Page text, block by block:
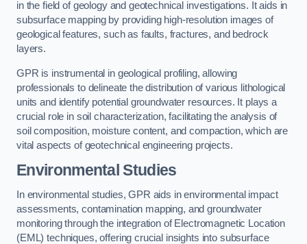
in the field of geology and geotechnical investigations. It aids in
subsurface mapping by providing high-resolution images of
geological features, such as faults, fractures, and bedrock
layers.
GPR is instrumental in geological profiling, allowing
professionals to delineate the distribution of various lithological
units and identify potential groundwater resources. It plays a
crucial role in soil characterization, facilitating the analysis of
soil composition, moisture content, and compaction, which are
vital aspects of geotechnical engineering projects.
Environmental Studies
In environmental studies, GPR aids in environmental impact
assessments, contamination mapping, and groundwater
monitoring through the integration of Electromagnetic Location
(EML) techniques, offering crucial insights into subsurface